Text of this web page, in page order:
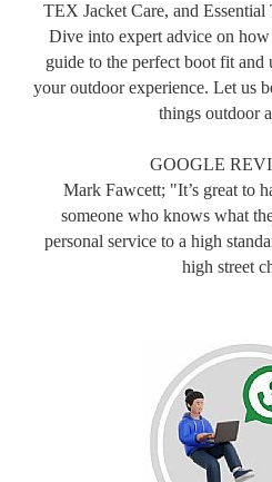
TEX Jacket Care, and
Dive into expert advice on
guide to the perfect boot fit and
your outdoor experience. Let us
things outdoor
GOOGLE
Mark Fawcett; "It’s great to
someone who knows what
personal service to a high
high street